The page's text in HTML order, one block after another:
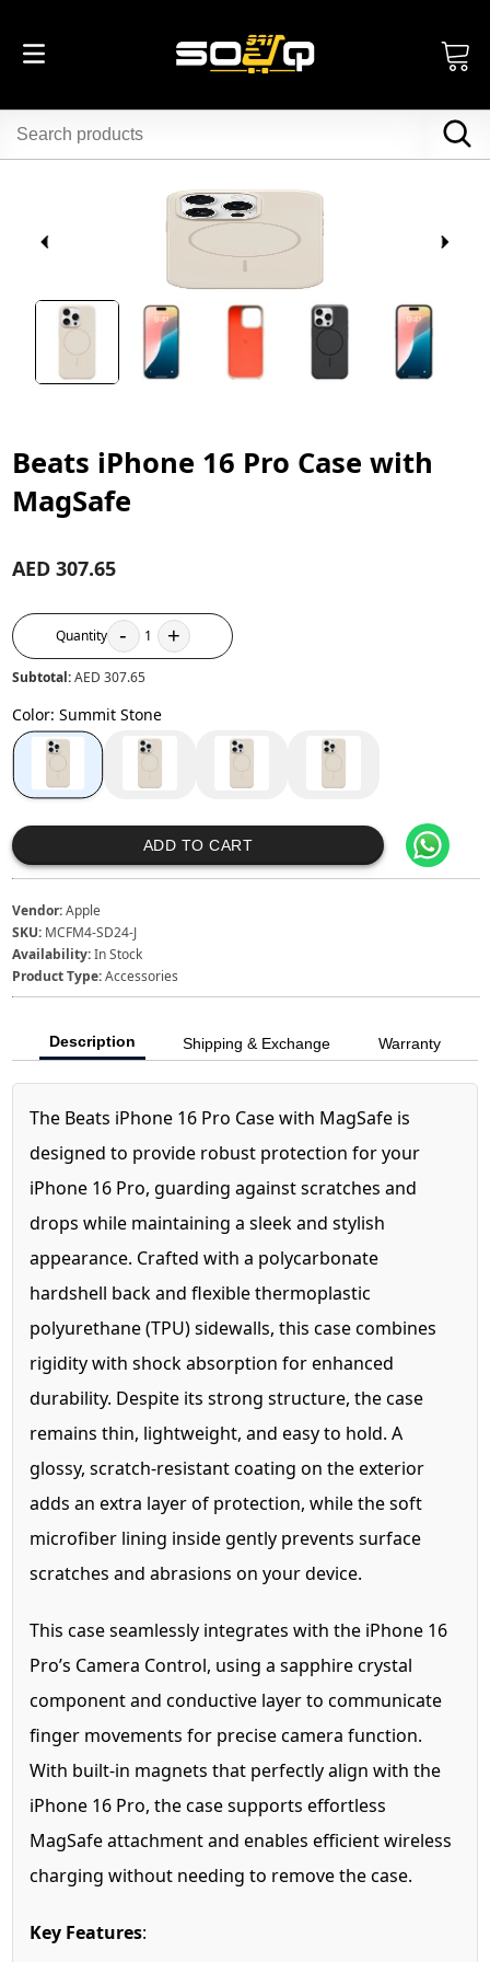
Beats iPhone 16 Pro Case with
MagSafe
AED 307.65
Quantity - 1 +
Subtotal:AED 307.65
Color:Summit Stone
ADD TO CART
Vendor:Apple
SKU: MCFM4-SD24-J
Availability:In Stock
Product Type:Accessories
Description Shipping & Exchange Warranty
The Beats iPhone 16 Pro Case with MagSafe is
designed to provide robust protection for your
iPhone 16 Pro, guarding against scratches and
drops while maintaining a sleek and stylish
appearance. Crafted with a polycarbonate
hardshell back and flexible thermoplastic
polyurethane (TPU) sidewalls, this case combines
rigidity with shock absorption for enhanced
durability. Despite its strong structure, the case
remains thin, lightweight, and easy to hold. A
glossy, scratch-resistant coating on the exterior
adds an extra layer of protection, while the soft
microfiber lining inside gently prevents surface
scratches and abrasions on your device.
This case seamlessly integrates with the iPhone 16
Pro’s Camera Control, using a sapphire crystal
component and conductive layer to communicate
finger movements for precise camera function.
With built-in magnets that perfectly align with the
iPhone 16 Pro, the case supports effortless
MagSafe attachment and enables efficient wireless
charging without needing to remove the case.
Key Features: